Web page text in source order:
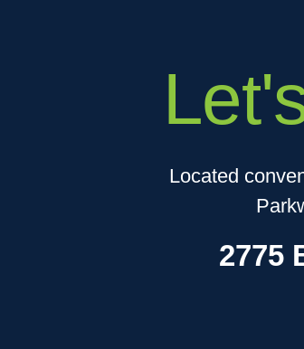
Located
2775